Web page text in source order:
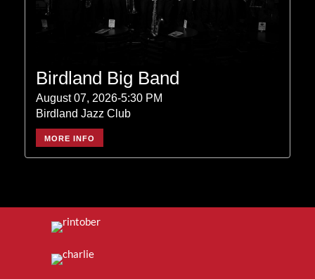
Birdland Big Band
August 07, 2026-5:30 PM
Birdland Jazz Club
MORE INFO